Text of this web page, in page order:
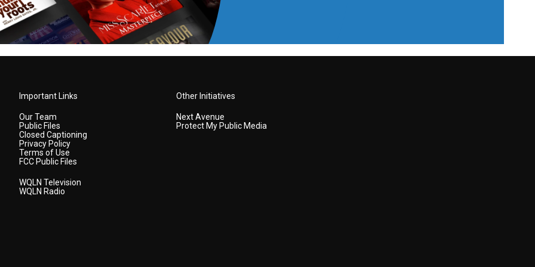
Important Links
Our Team
Public Files
Closed Captioning
Privacy Policy
Terms of Use
FCC Public Files
WQLN Television
WQLN Radio
Other Initiatives
Next Avenue
Protect My Public Media